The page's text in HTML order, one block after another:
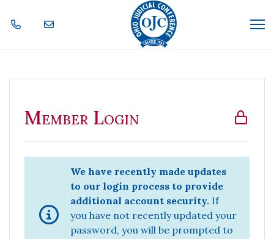
Member Login
We have recently made updates
to our login process to provide
additional account security. If
you have not recently updated your
password, you will be prompted to